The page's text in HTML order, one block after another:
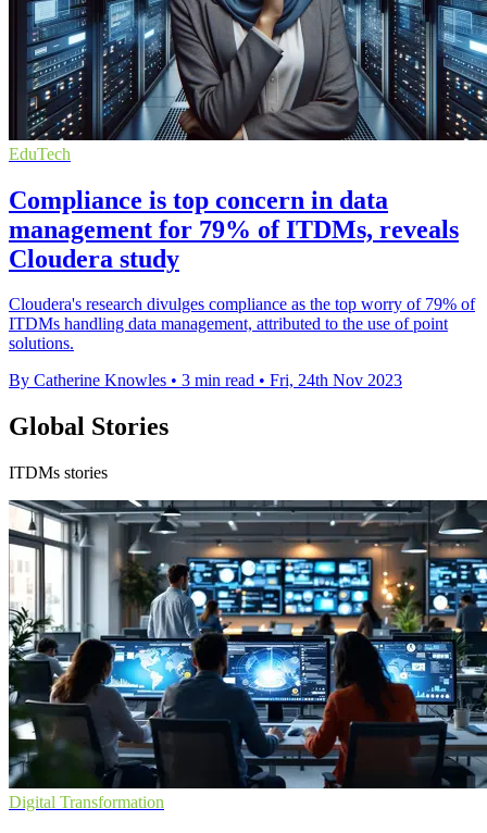
EduTech
Compliance is top concern in data
management for 79% of ITDMs, reveals
Cloudera study
Cloudera's research divulges compliance as the top worry of 79% of
ITDMs handling data management, attributed to the use of point
solutions.
By Catherine Knowles • 3 min read • Fri, 24th Nov 2023
Global Stories
ITDMs stories
Digital Transformation